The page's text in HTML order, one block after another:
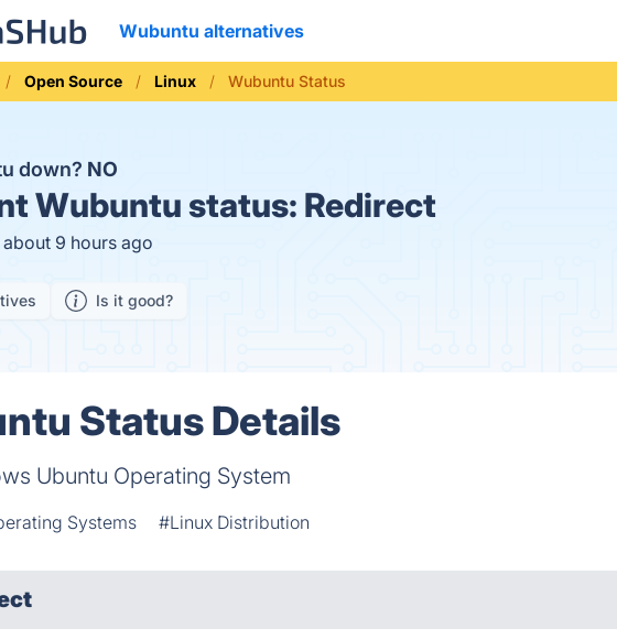
Wubuntu alternatives
Open Source Linux Wubuntu Status
down? NO
Wubuntu status: Redirect
9 hours ago
Is it good?
Status Details
Ubuntu Operating System
Systems #Linux Distribution